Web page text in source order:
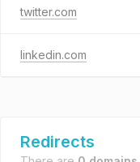
twitter.com
linkedin.com
Redirects